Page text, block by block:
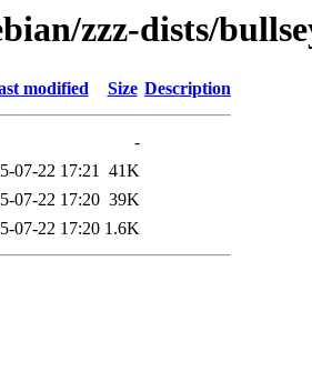
zzz-dists/
modified Size Description
-
07-22 17:21 41K
07-22 17:20 39K
07-22 17:20 1.6K